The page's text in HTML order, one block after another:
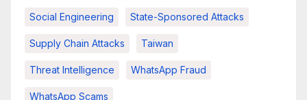
Social Engineering State-Sponsored Attacks
Supply Chain Attacks Taiwan
Threat Intelligence WhatsApp Fraud
WhatsApp Scams